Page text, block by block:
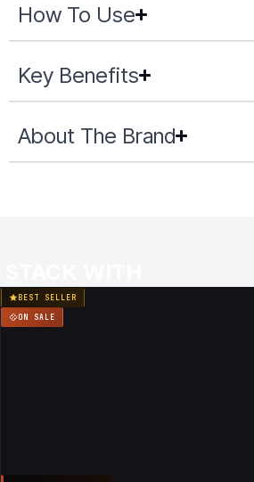
How To Use
Key Benefits
About The Brand
BEST SELLER
ON SALE